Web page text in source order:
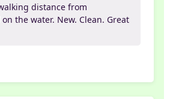
distance from
the water. New. Clean. Great